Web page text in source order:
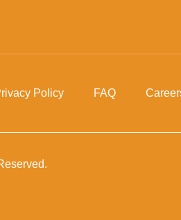
Policy FAQ